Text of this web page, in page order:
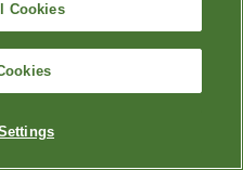
Cookies